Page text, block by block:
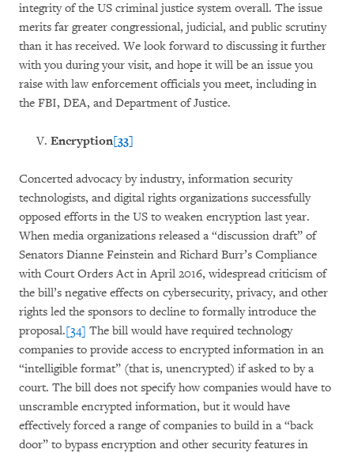
integrity of the US criminal justice system overall. The issue
merits far greater congressional, judicial, and public scrutiny
than it has received. We look forward to discussing it further
with you during your visit, and hope it will be an issue you
raise with law enforcement officials you meet, including in
the FBI, DEA, and Department of Justice.
Encryption[33]
Concerted advocacy by industry, information security
technologists, and digital rights organizations successfully
opposed efforts in the US to weaken encryption last year.
When media organizations released a “discussion draft” of
Senators Dianne Feinstein and Richard Burr’s Compliance
with Court Orders Act in April 2016, widespread criticism of
the bill’s negative effects on cybersecurity, privacy, and other
rights led the sponsors to decline to formally introduce the
proposal.[34] The bill would have required technology
companies to provide access to encrypted information in an
“intelligible format” (that is, unencrypted) if asked to by a
court. The bill does not specify how companies would have to
unscramble encrypted information, but it would have
effectively forced a range of companies to build in a “back
door” to bypass encryption and other security features in